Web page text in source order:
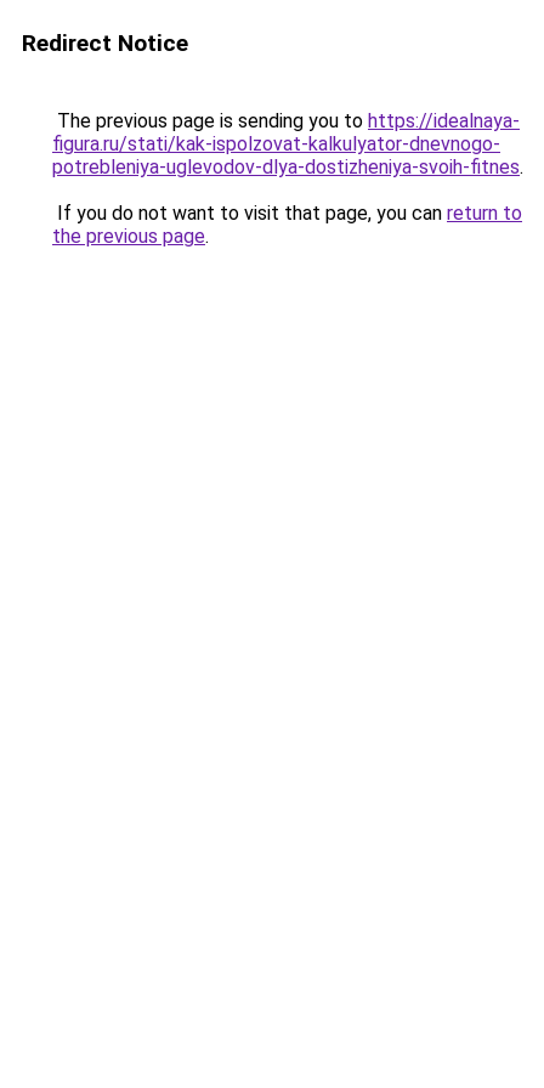
Redirect Notice
The previous page is sending you to https://idealnaya-
figura.ru/stati/kak-ispolzovat-kalkulyator-dnevnogo-
potrebleniya-uglevodov-dlya-dostizheniya-svoih-fitnes.
If you do not want to visit that page, you can return to
the previous page.